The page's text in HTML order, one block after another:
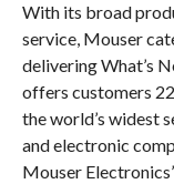
With its broad
service, Mouser
delivering What’s
offers customers
the world’s widest
and electronic
Mouser